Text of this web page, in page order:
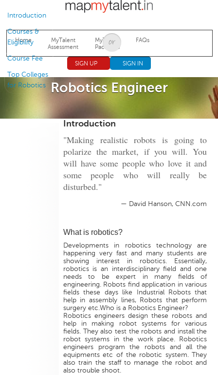
Jump to navigation
Home
MyTalent
Assessment
MyTalent
Packages
FAQs
SIGN UP SIGN IN
Robotics Engineer
Introduction
Courses &
Eligibility
Course Fee
Top Colleges
for Robotics
Introduction
"Making realistic robots is going to
polarize the market, if you will. You
will have some people who love it and
some people who will really be
disturbed."
— David Hanson, CNN.com
What is robotics?
Developments in robotics technology are
happening very fast and many students are
showing interest in robotics. Essentially,
robotics is an interdisciplinary field and one
needs to be expert in many fields of
engineering. Robots find application in various
fields these days like Industrial Robots that
help in assembly lines, Robots that perform
surgery etc.Who is a Robotics Engineer?
Robotics engineers design these robots and
help in making robot systems for various
fields. They also test the robots and install the
robot systems in the work place. Robotics
engineers program the robots and all the
equipments etc of the robotic system. They
also train the staff to manage the robot and
also trouble shoot.